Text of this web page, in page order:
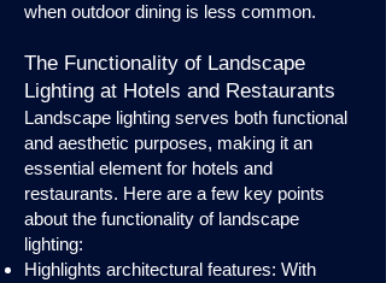
when outdoor dining is less common.
The Functionality of Landscape
Lighting at Hotels and Restaurants
Landscape lighting serves both functional
and aesthetic purposes, making it an
essential element for hotels and
restaurants. Here are a few key points
about the functionality of landscape
lighting:
Highlights architectural features: With